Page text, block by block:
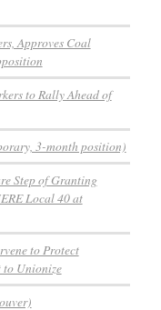
Approves Coal
to Rally Ahead of
3-month position)
Step of Granting
Local 40 at
to Protect
to Unionize